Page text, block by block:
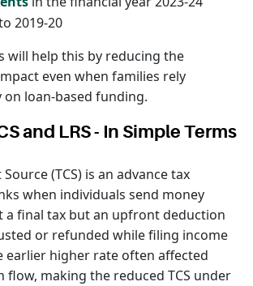
2019-20
will help this by reducing the
even when families rely
loan-based funding.
and LRS - In Simple Terms
(TCS) is an advance tax
when individuals send money
a final tax but an upfront deduction
or refunded while filing income
earlier higher rate often affected
flow, making the reduced TCS under